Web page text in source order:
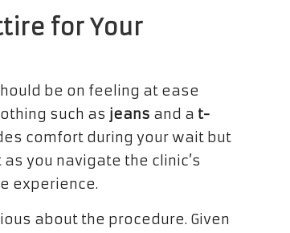
for Your
be on feeling at ease
such as jeans and a t-
comfort during your wait but
you navigate the clinic’s
experience.
about the procedure. Given